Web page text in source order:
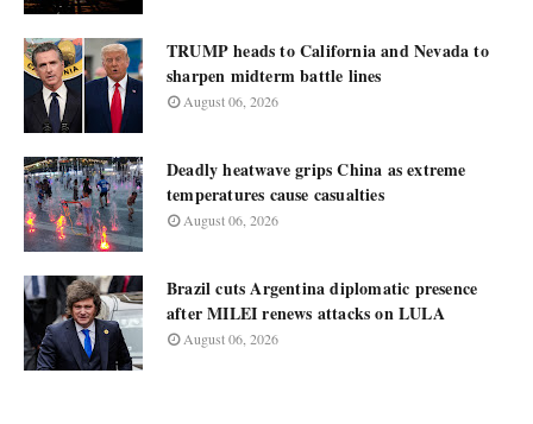
TRUMP heads to California and Nevada to
sharpen midterm battle lines
August 06, 2026
Deadly heatwave grips China as extreme
temperatures cause casualties
August 06, 2026
Brazil cuts Argentina diplomatic presence
after MILEI renews attacks on LULA
August 06, 2026